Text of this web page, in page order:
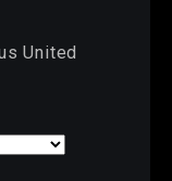
United